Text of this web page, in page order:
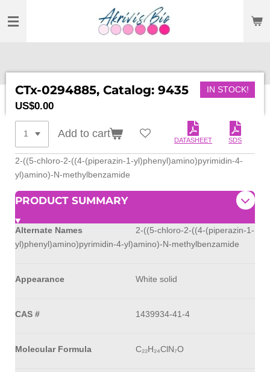
TO
CTx-0294885, Catalog: 9435 IN STOCK!
US$0.00
Add to cart
DATASHEET SDS
2-((5-chloro-2-((4-(piperazin-1-yl)phenyl)amino)pyrimidin-4-
yl)amino)-N-methylbenzamide
PRODUCT SUMMARY
Alternate Names
2-((5-chloro-2-((4-(piperazin-1-
yl)phenyl)amino)pyrimidin-4-yl)amino)-N-methylbenzamide
Appearance White solid
CAS # 1439934-41-4
Molecular Formula C₂₂H₂₄ClN₇O